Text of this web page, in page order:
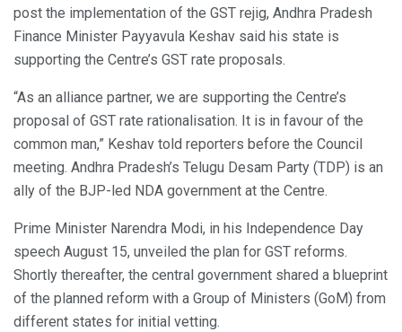
post the implementation of the GST rejig, Andhra Pradesh
Finance Minister Payyavula Keshav said his state is
supporting the Centre’s GST rate proposals.
“As an alliance partner, we are supporting the Centre’s
proposal of GST rate rationalisation. It is in favour of the
common man,” Keshav told reporters before the Council
meeting. Andhra Pradesh’s Telugu Desam Party (TDP) is an
ally of the BJP-led NDA government at the Centre.
Prime Minister Narendra Modi, in his Independence Day
speech August 15, unveiled the plan for GST reforms.
Shortly thereafter, the central government shared a blueprint
of the planned reform with a Group of Ministers (GoM) from
different states for initial vetting.